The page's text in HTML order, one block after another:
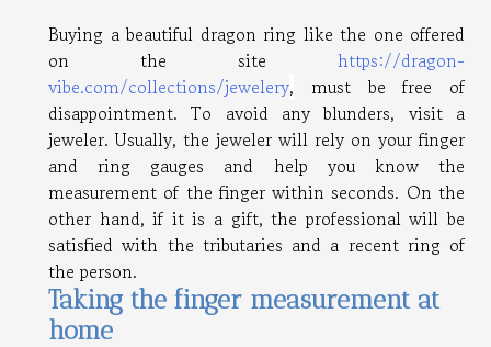
Buying a beautiful dragon ring like the one offered
on the site https://dragon-
vibe.com/collections/jewelery, must be free of
disappointment. To avoid any blunders, visit a
jeweler. Usually, the jeweler will rely on your finger
and ring gauges and help you know the
measurement of the finger within seconds. On the
other hand, if it is a gift, the professional will be
satisfied with the tributaries and a recent ring of
the person.
Taking the finger measurement at
home